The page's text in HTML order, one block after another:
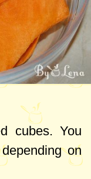
cubes. You
on